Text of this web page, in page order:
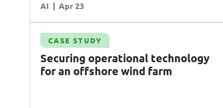
AI Apr 23
READ MORE
CASE STUDY
Securing operational technology
for an offshore wind farm
Case Study
Transforming enterprise asset management
AI Data Transformation
Operational Excellence